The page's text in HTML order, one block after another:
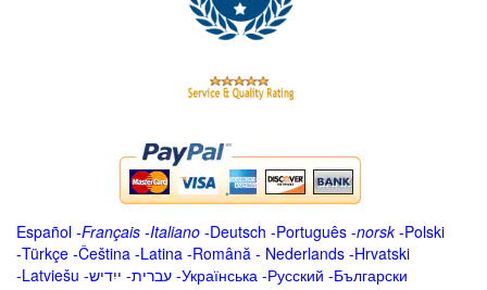
Español -Français -Italiano -Deutsch -Português -norsk-Polski
-Türkçe -Čeština -Latina -Română - Nederlands -Hrvatski
-Latviešu -ייִדיש -עברית -Українська -Русский -Български